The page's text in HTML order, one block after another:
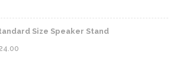
Size Speaker Stand